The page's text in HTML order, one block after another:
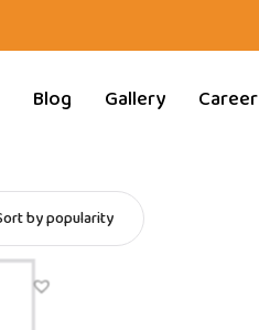
Blog Gallery Career